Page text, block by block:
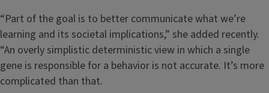
“Part of the goal is to better communicate what we’re
learning and its societal implications,” she added recently.
“An overly simplistic deterministic view in which a single
gene is responsible for a behavior is not accurate. It’s more
complicated than that.